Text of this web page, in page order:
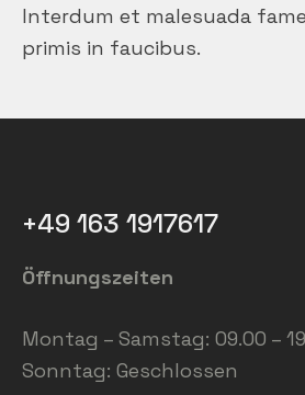
Interdum et malesuada
primis in faucibus.
+49 163 1917617
Öffnungszeiten
Montag – Samstag: 09.00 –
Sonntag: Geschlossen